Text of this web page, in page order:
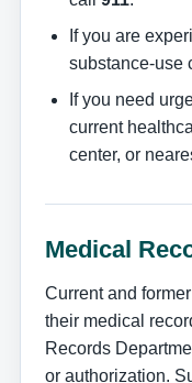
If you are
substance-use
If you need
current
center, or
Medical
Current and
their medical
Records
or authorization.